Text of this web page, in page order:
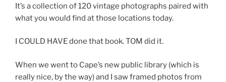
It’s a collection of 120 vintage photographs paired with
what you would find at those locations today.
I COULD HAVE done that book. TOM did it.
When we went to Cape’s new public library (which is
really nice, by the way) and I saw framed photos from